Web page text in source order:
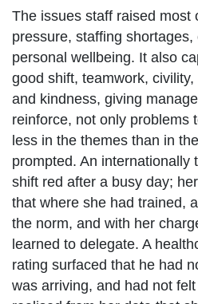
The issues staff raised most
pressure, staffing
personal wellbeing. It also
good shift, teamwork,
and kindness, giving
reinforce, not only problems
less in the themes than in
prompted. An internationally
shift red after a busy day;
that where she had trained,
the norm, and with her
learned to delegate. A
rating surfaced that he had
was arriving, and had not